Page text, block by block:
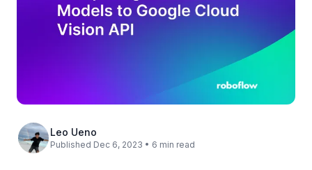
Leo Ueno
Published Dec 6, 2023 • 6 min read